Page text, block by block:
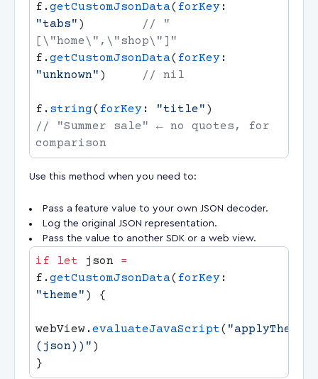
f.getCustomJsonData(forKey
"tabs" )
// "
f.getCustomJsonData(forKey
"unknown" )
f. string(forKey : "title"
// "Summer sale" ← no quotes, for
Use this method when you need to:
Pass a feature value to your own JSON decoder.
Log the original JSON representation.
Pass the value to another SDK or a web view.
if let json =
f.getCustomJsonData(forKey
"theme"
webView.evaluateJavaScript( "applyTheme(
(json) )"